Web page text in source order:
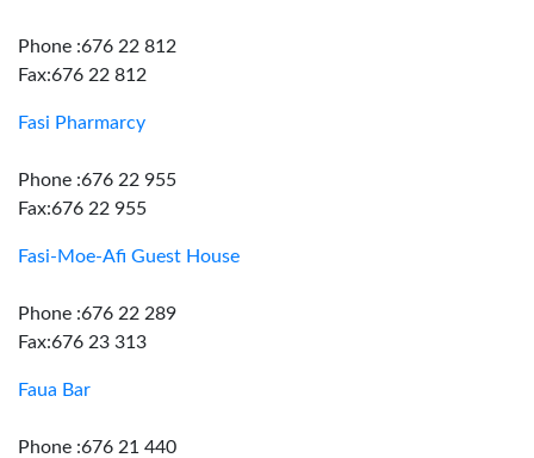
Phone :676 22 812
Fax:676 22 812
Fasi Pharmarcy
Phone :676 22 955
Fax:676 22 955
Fasi-Moe-Afi Guest House
Phone :676 22 289
Fax:676 23 313
Faua Bar
Phone :676 21 440